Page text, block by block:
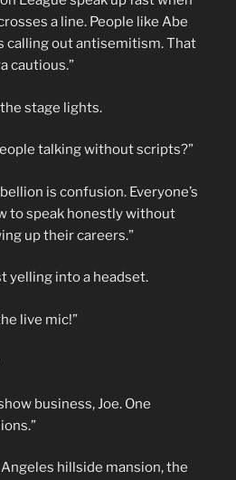
a line. People like Abe
calling out antisemitism. That
cautious.”
stage lights.
talking without scripts?”
is confusion. Everyone’s
to speak honestly without
up their careers.”
yelling into a headset.
live mic!”
business, Joe. One
hillside mansion, the